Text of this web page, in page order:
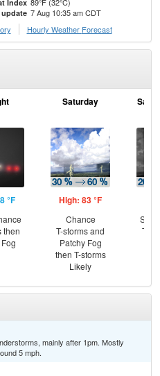
Index 89°F (32°C)
7 Aug 10:35 am CDT
Hourly Weather Forecast
°F
then
Saturday
High: 83 °F
Chance
T-storms and
Patchy Fog
then T-storms
Likely
T-
mainly after 1pm. Mostly
5 mph.